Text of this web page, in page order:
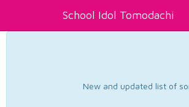
School Idol Tomodachi
New and updated list of